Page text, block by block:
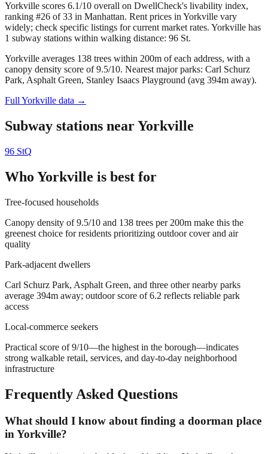
Yorkville scores 6.1/10 overall on DwellCheck's livability index,
ranking #26 of 33 in Manhattan. Rent prices in Yorkville vary
widely; check specific listings for current market rates. Yorkville has
1 subway stations within walking distance: 96 St.
Yorkville averages 138 trees within 200m of each address, with a
canopy density score of 9.5/10. Nearest major parks: Carl Schurz
Park, Asphalt Green, Stanley Isaacs Playground (avg 394m away).
Full Yorkville data →
Subway stations nearYorkville
96 StQ
Who Yorkville is best for
Tree-focused households
Canopy density of 9.5/10 and 138 trees per 200m make this the
greenest choice for residents prioritizing outdoor cover and air
quality
Park-adjacent dwellers
Carl Schurz Park, Asphalt Green, and three other nearby parks
average 394m away; outdoor score of 6.2 reflects reliable park
access
Local-commerce seekers
Practical score of 9/10—the highest in the borough—indicates
strong walkable retail, services, and day-to-day neighborhood
infrastructure
Frequently Asked Questions
What should I know about finding a doorman place
in Yorkville?